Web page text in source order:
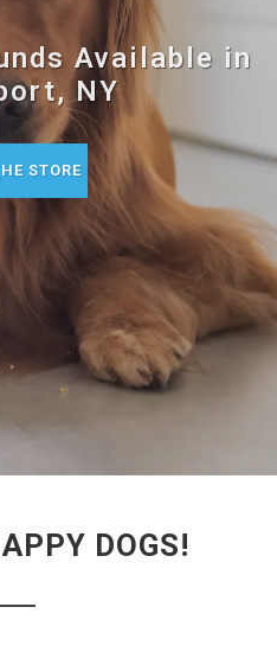
Available in
NY
STORE
DOGS!